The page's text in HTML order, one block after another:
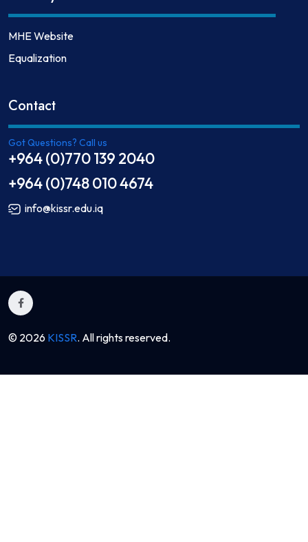
MHE Website
Equalization
Contact
Got Questions? Call us
+964 (0)770 139 2040
+964 (0)748 010 4674
info@kissr.edu.iq
© 2026 KISSR. All rights reserved.